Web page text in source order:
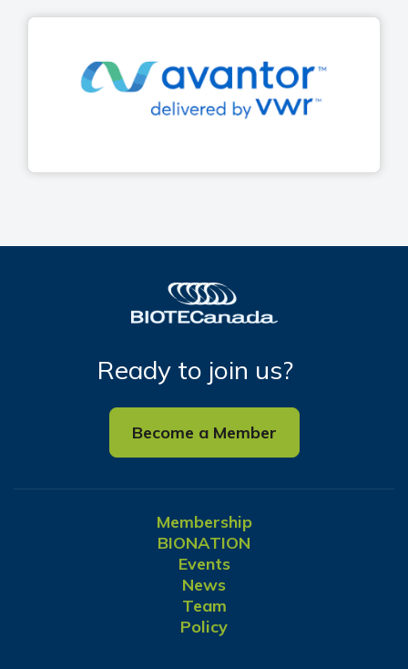
Ready to join us?
Become a Member
Membership
BIONATION
Events
News
Team
Policy